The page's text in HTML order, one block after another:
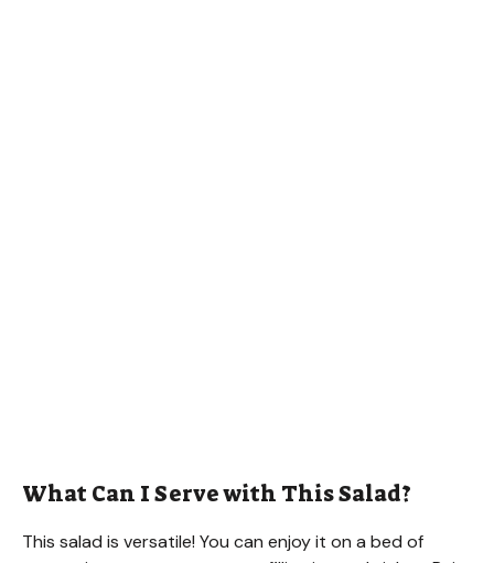
What Can I Serve with This Salad?
This salad is versatile! You can enjoy it on a bed of